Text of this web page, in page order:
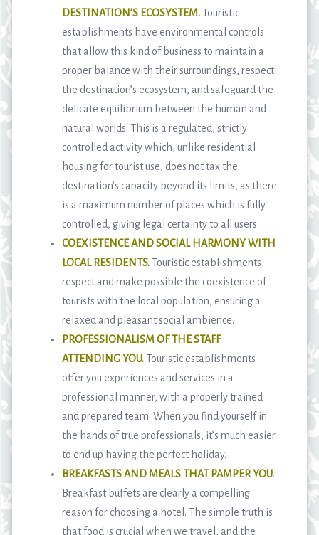
DESTINATION’S ECOSYSTEM. Touristic
establishments have environmental controls
that allow this kind of business to maintain a
proper balance with their surroundings, respect
the destination’s ecosystem, and safeguard the
delicate equilibrium between the human and
natural worlds. This is a regulated, strictly
controlled activity which, unlike residential
housing for tourist use, does not tax the
destination’s capacity beyond its limits, as there
is a maximum number of places which is fully
controlled, giving legal certainty to all users.
COEXISTENCE AND SOCIAL HARMONY WITH
LOCAL RESIDENTS. Touristic establishments
respect and make possible the coexistence of
tourists with the local population, ensuring a
relaxed and pleasant social ambience.
PROFESSIONALISM OF THE STAFF
ATTENDING YOU. Touristic establishments
offer you experiences and services in a
professional manner, with a properly trained
and prepared team. When you find yourself in
the hands of true professionals, it’s much easier
to end up having the perfect holiday.
BREAKFASTS AND MEALS THAT PAMPER YOU.
Breakfast buffets are clearly a compelling
reason for choosing a hotel. The simple truth is
that food is crucial when we travel, and the